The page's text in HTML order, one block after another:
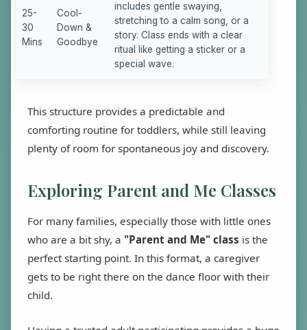
25-
30
Mins
Cool-
Down &
Goodbye
includes gentle swaying,
stretching to a calm song, or a
story. Class ends with a clear
ritual like getting a sticker or a
special wave.
This structure provides a predictable and
comforting routine for toddlers, while still leaving
plenty of room for spontaneous joy and discovery.
Exploring Parent and Me Classes
For many families, especially those with little ones
who are a bit shy, a "Parent and Me" class is the
perfect starting point. In this format, a caregiver
gets to be right there on the dance floor with their
child.